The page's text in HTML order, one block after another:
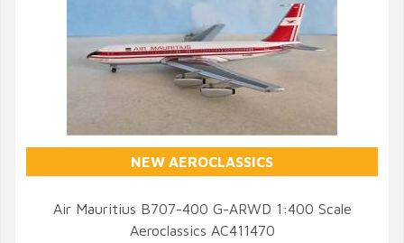
NEW AEROCLASSICS
QUICK VIEW
Air Mauritius B707-400 G-ARWD 1:400 Scale
Aeroclassics AC411470